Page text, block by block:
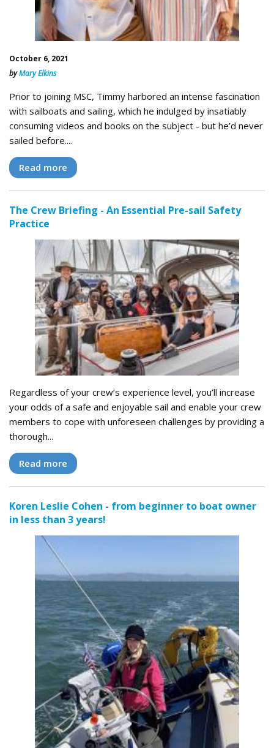
October 6, 2021
byMary Elkins
Prior to joining MSC, Timmy harbored an intense fascination
with sailboats and sailing, which he indulged by insatiably
consuming videos and books on the subject - but he’d never
sailed before....
Read more
The Crew Briefing - An Essential Pre-sail Safety
Practice
Regardless of your crew’s experience level, you’ll increase
your odds of a safe and enjoyable sail and enable your crew
members to cope with unforeseen challenges by providing a
thorough...
Read more
Koren Leslie Cohen - from beginner to boat owner
in less than 3 years!